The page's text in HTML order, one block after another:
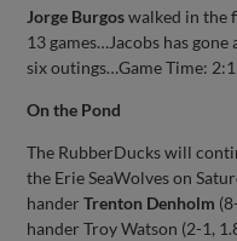
Jorge Burgoswalked in the
13 games…Jacobs has
six outings…Game Time:
On the Pond
The RubberDucks will
the Erie SeaWolves on
handerTrenton Denholm
hander Troy Watson (2-1,